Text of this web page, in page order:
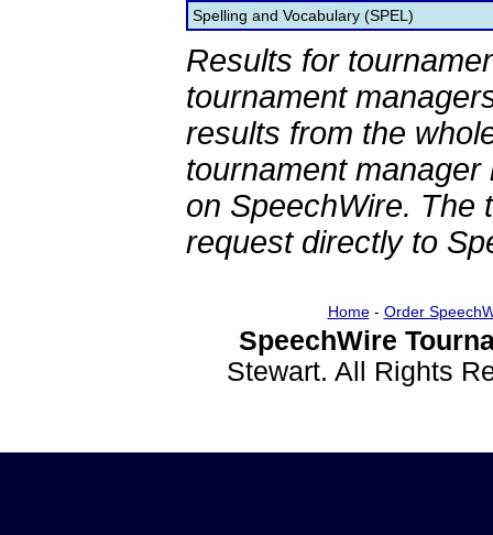
Spelling and Vocabulary (SPEL)
Results for
tournament
results from the
tournament
on SpeechWire. The
request directly to
Home- Order
SpeechWire
Stewart. All Rights